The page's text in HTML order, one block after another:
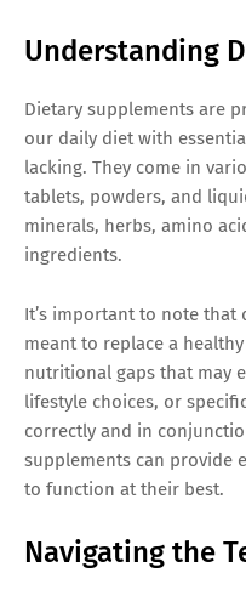
Understanding
Dietary supplements are
our daily diet with
lacking. They come in
tablets, powders, and
minerals, herbs, amino
ingredients.
It’s important to note
meant to replace a
nutritional gaps that may
lifestyle choices, or
correctly and in
supplements can provide
to function at their best.
Navigating the